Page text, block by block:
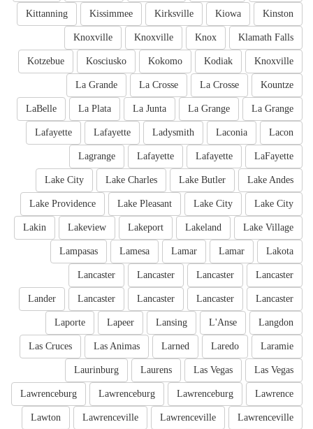
Kinston
Kiowa
Kirksville
Kissimmee
Kittanning
Klamath Falls
Knox
Knoxville
Knoxville
Knoxville
Kodiak
Kokomo
Kosciusko
Kotzebue
Kountze
La Crosse
La Crosse
La Grande
La Grange
La Grange
La Junta
La Plata
LaBelle
Lacon
Laconia
Ladysmith
Lafayette
Lafayette
LaFayette
Lafayette
Lafayette
Lagrange
Lake Andes
Lake Butler
Lake Charles
Lake City
Lake City
Lake City
Lake Pleasant
Lake Providence
Lake Village
Lakeland
Lakeport
Lakeview
Lakin
Lakota
Lamar
Lamar
Lamesa
Lampasas
Lancaster
Lancaster
Lancaster
Lancaster
Lancaster
Lancaster
Lancaster
Lancaster
Lander
Langdon
L'Anse
Lansing
Lapeer
Laporte
Laramie
Laredo
Larned
Las Animas
Las Cruces
Las Vegas
Las Vegas
Laurens
Laurinburg
Lawrence
Lawrenceburg
Lawrenceburg
Lawrenceburg
Lawrenceville
Lawrenceville
Lawrenceville
Lawton